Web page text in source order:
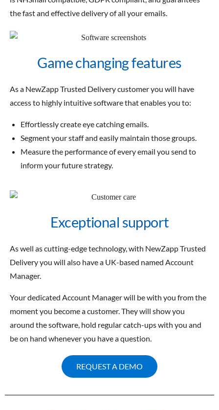
the fast and effective delivery of all your emails.
Game changing features
As a NewZapp Trusted Delivery customer you will have
access to highly intuitive software that enables you to:
Effortlessly create eye catching emails.
Segment your staff and easily maintain those groups.
Measure the performance of every email you send to
inform your future strategy.
Exceptional support
As well as cutting-edge technology, with NewZapp Trusted
Delivery you will also have a UK-based named Account
Manager.
Your dedicated Account Manager will be with you from the
moment you become a customer. They will show you
around the software, hold regular catch-ups with you and
be on hand whenever you have a question.
REQUEST A DEMO